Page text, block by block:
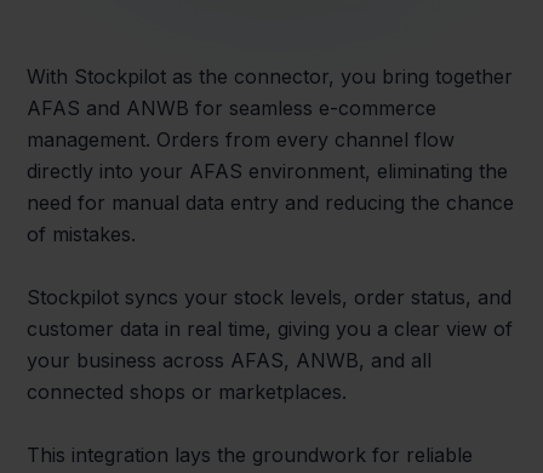
With Stockpilot as the connector, you bring together
AFAS and ANWB for seamless e-commerce
management. Orders from every channel flow
directly into your AFAS environment, eliminating the
need for manual data entry and reducing the chance
of mistakes.
Stockpilot syncs your stock levels, order status, and
customer data in real time, giving you a clear view of
your business across AFAS, ANWB, and all
connected shops or marketplaces.
This integration lays the groundwork for reliable